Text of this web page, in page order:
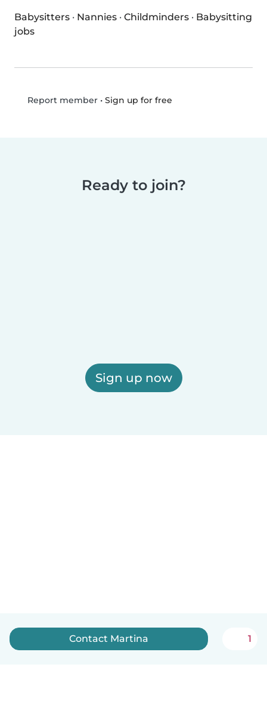
Babysitters · Nannies · Childminders · Babysitting
jobs
Report member• Sign up for free
Ready to join?
Sign up now
Contact Martina 1